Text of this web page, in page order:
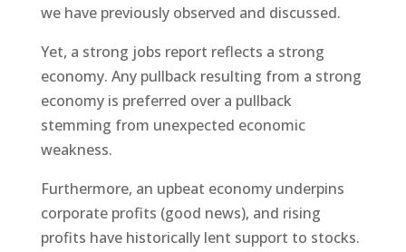
we have previously observed and discussed.
Yet, a strong jobs report reflects a strong
economy. Any pullback resulting from a strong
economy is preferred over a pullback
stemming from unexpected economic
weakness.
Furthermore, an upbeat economy underpins
corporate profits (good news), and rising
profits have historically lent support to stocks.